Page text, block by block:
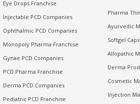
Eye Drops Franchise
Injectable PCD Companies
Ophthalmic PCD Companies
Monopoly Pharma Franchise
Gynae PCD Companies
PCD Pharma Franchise
Derma PCD Companies
Pediatric PCD Franchise
Pharma
Ayurvedic
Softgel
Allopathic
Derma
Cosmetic
Injection